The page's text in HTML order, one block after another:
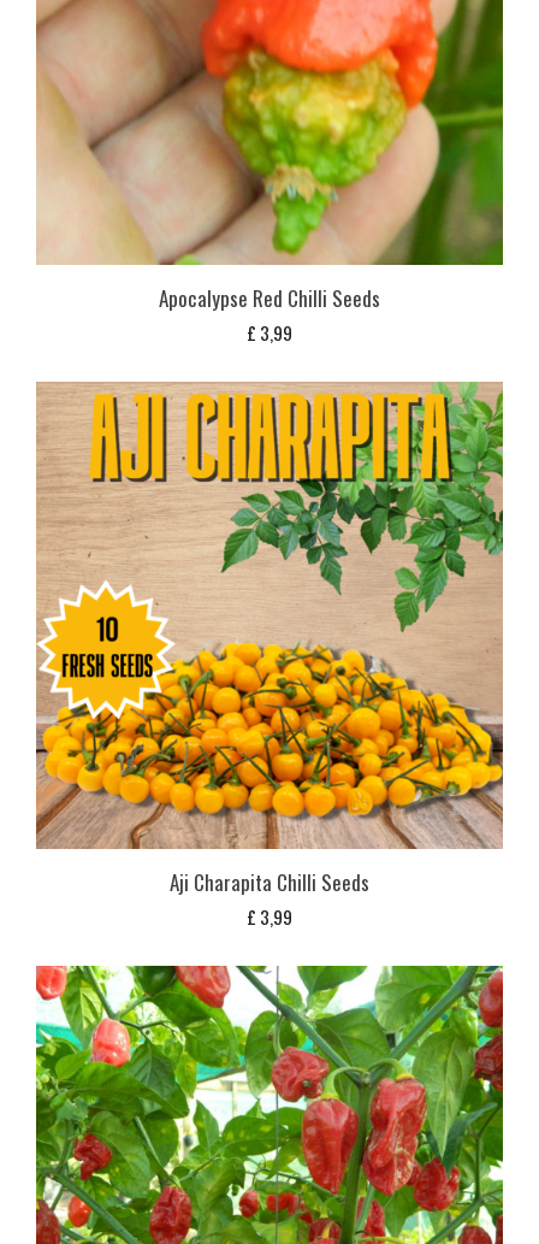
Apocalypse Red Chilli Seeds
£ 3,99
Aji Charapita Chilli Seeds
£ 3,99